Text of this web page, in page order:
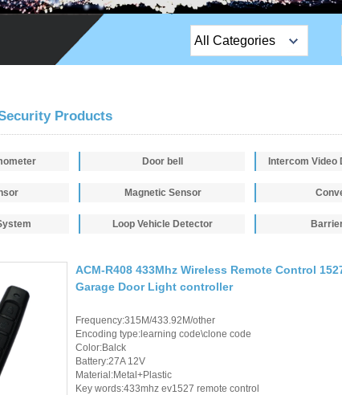
All Categories
Network camera
Sauna Door Lock
Alarm Sensors
Access Control Cards
Readers
Products
Door bell
Magnetic Sensor
Loop Vehicle Detector
ACM-R408 433Mhz Wireless Remote Control
Garage Door Light controller
Frequency:315M/433.92M/other
Encoding type:learning code\clone code
Color:Balck
Battery:27A 12V
Material:Metal+Plastic
Key words:433mhz ev1527 remote control